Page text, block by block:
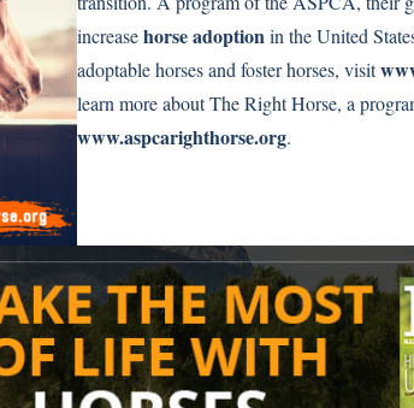
increasehorse adoptionin the United
adoptable horses and foster horses, visit
learn more about The Right Horse, a
www.aspcarighthorse.org.